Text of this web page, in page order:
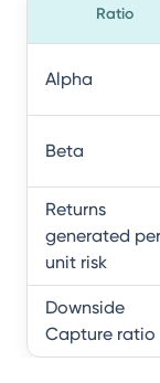
Ratio
Alpha
Beta
Returns
generated per
unit risk
Downside
Capture ratio